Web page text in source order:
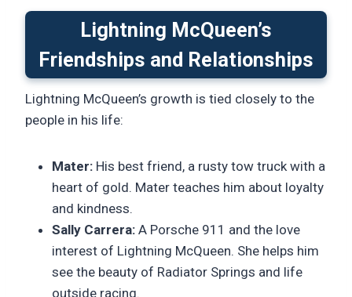
Lightning McQueen’s
Friendships and Relationships
Lightning McQueen’s growth is tied closely to the
people in his life:
Mater: His best friend, a rusty tow truck with a
heart of gold. Mater teaches him about loyalty
and kindness.
Sally Carrera: A Porsche 911 and the love
interest of Lightning McQueen. She helps him
see the beauty of Radiator Springs and life
outside racing.